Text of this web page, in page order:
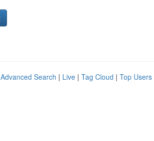
Advanced Search | Live | Tag Cloud | Top Users